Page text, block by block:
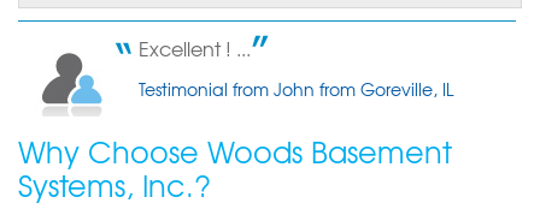
Excellent ! ...
Testimonial from John from Goreville, IL
Why Choose Woods Basement
Systems, Inc.?